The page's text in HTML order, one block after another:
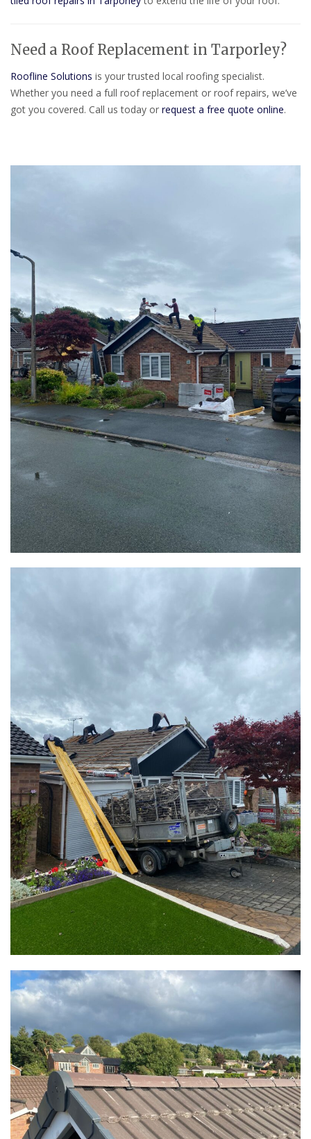
Need a Roof Replacement in Tarporley?
Roofline Solutions is your trusted local roofing specialist.
Whether you need a full roof replacement or roof repairs, we’ve
got you covered. Call us today or request a free quote online.